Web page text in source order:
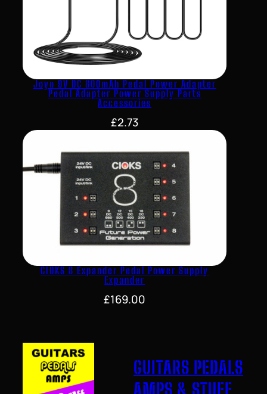
Joyo 9V DC 800mAh Pedal Power Adapter
Pedal Adapter Power Supply Parts
Accessories
£2.73
CIOKS 8 Expander Pedal Power Supply
Expander
£169.00
GUITARS PEDALS
AMPS & STUFF